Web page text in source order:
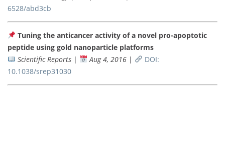
6528/abd3cb
Tuning the anticancer activity of a novel pro-apoptotic
peptide using gold nanoparticle platforms
Scientific Reports| Aug 4, 2016|
DOI:
10.1038/srep31030